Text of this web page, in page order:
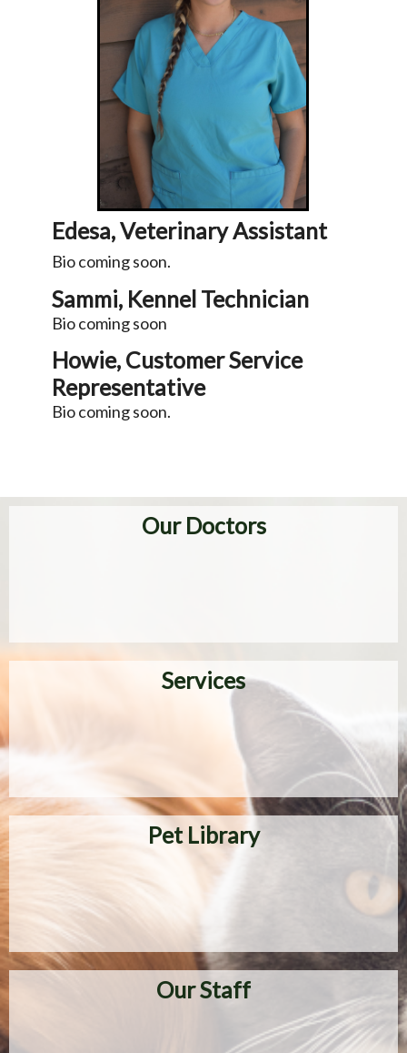
Edesa, Veterinary Assistant
Bio coming soon.
Sammi, Kennel Technician
Bio coming soon
Howie, Customer Service
Representative
Bio coming soon.
Our Doctors
Services
Pet Library
Our Staff